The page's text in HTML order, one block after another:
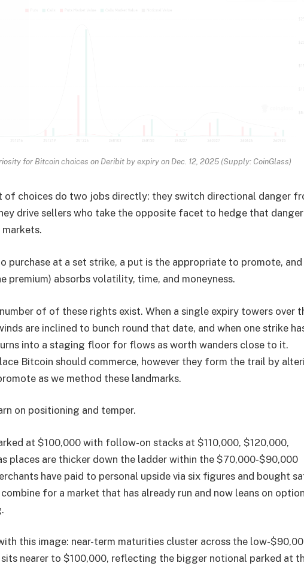
for Bitcoin choices on Deribit by expiry on Dec. 12, 2025 (Supply: CoinGlass)
of choices do two jobs directly: they switch directional danger
drive sellers who take the opposite facet to hedge that danger
purchase at a set strike, a put is the appropriate to promote,
premium) absorbs volatility, time, and moneyness.
of of these rights exist. When a single expiry towers over
are inclined to bunch round that date, and when one strike
into a staging floor for flows as worth wanders close to it.
Bitcoin should commerce, however they form the trail by
as we method these landmarks.
on positioning and temper.
at $100,000 with follow-on stacks at $110,000, $120,000,
places are thicker down the ladder within the $70,000-$90,000
have paid to personal upside via six figures and bought
for a market that has already run and now leans on
this image: near-term maturities cluster across the low-
sits nearer to $100,000, reflecting the bigger notional parked at